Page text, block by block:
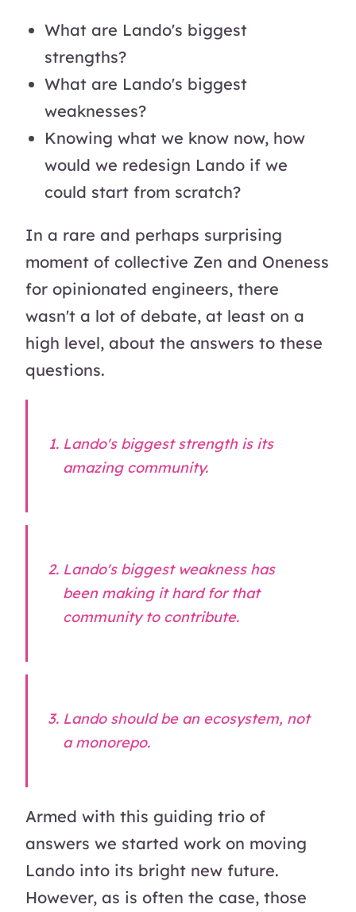
What are Lando's biggest
strengths?
What are Lando's biggest
weaknesses?
Knowing what we know now, how
would we redesign Lando if we
could start from scratch?
In a rare and perhaps surprising
moment of collective Zen and Oneness
for opinionated engineers, there
wasn't a lot of debate, at least on a
high level, about the answers to these
questions.
Lando's biggest strength is its
amazing community.
Lando's biggest weakness has
been making it hard for that
community to contribute.
Lando should be an ecosystem, not
amonorepo.
Armed with this guiding trio of
answers we started work on moving
Lando into its bright new future.
However, as is often the case, those